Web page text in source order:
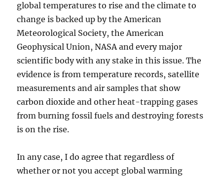
global temperatures to rise and the climate to
change is backed up by the American
Meteorological Society, the American
Geophysical Union, NASA and every major
scientific body with any stake in this issue. The
evidence is from temperature records, satellite
measurements and air samples that show
carbon dioxide and other heat-trapping gases
from burning fossil fuels and destroying forests
is on the rise.
In any case, I do agree that regardless of
whether or not you accept global warming